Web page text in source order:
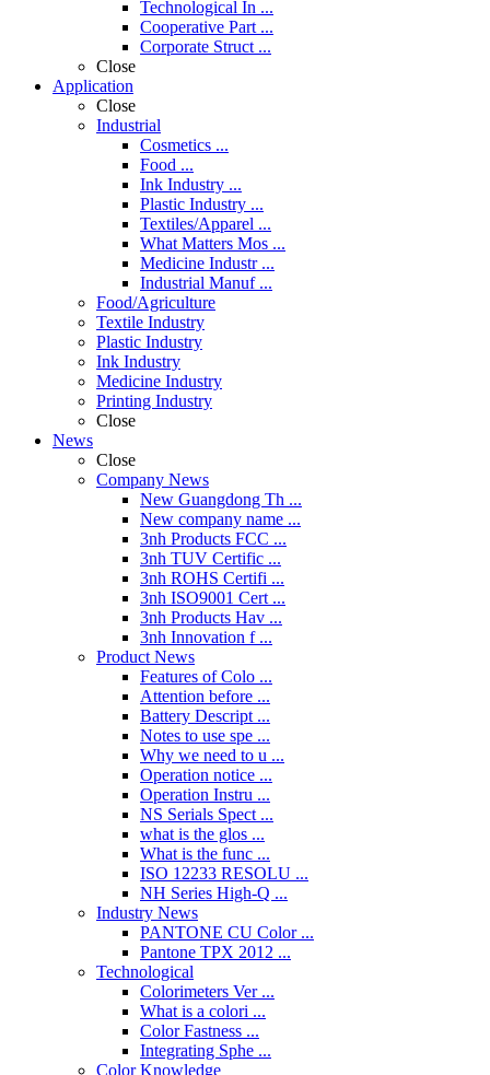
Technological In ...
Cooperative Part ...
Corporate Struct ...
Close
Application
Close
Industrial
Cosmetics ...
Food ...
Ink Industry ...
Plastic Industry ...
Textiles/Apparel ...
What Matters Mos ...
Medicine Industr ...
Industrial Manuf ...
Food/Agriculture
Textile Industry
Plastic Industry
Ink Industry
Medicine Industry
Printing Industry
Close
News
Close
Company News
New Guangdong Th ...
New company name ...
3nh Products FCC ...
3nh TUV Certific ...
3nh ROHS Certifi ...
3nh ISO9001 Cert ...
3nh Products Hav ...
3nh Innovation f ...
Product News
Features of Colo ...
Attention before ...
Battery Descript ...
Notes to use spe ...
Why we need to u ...
Operation notice ...
Operation Instru ...
NS Serials Spect ...
what is the glos ...
What is the func ...
ISO 12233 RESOLU ...
NH Series High-Q ...
Industry News
PANTONE CU Color ...
Pantone TPX 2012 ...
Technological
Colorimeters Ver ...
What is a colori ...
Color Fastness ...
Integrating Sphe ...
Color Knowledge